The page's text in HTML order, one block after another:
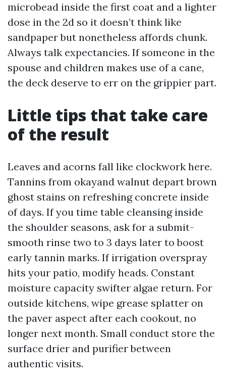
microbead inside the first coat and a lighter
dose in the 2d so it doesn’t think like
sandpaper but nonetheless affords chunk.
Always talk expectancies. If someone in the
spouse and children makes use of a cane,
the deck deserve to err on the grippier part.
Little tips that take care
of the result
Leaves and acorns fall like clockwork here.
Tannins from okayand walnut depart brown
ghost stains on refreshing concrete inside
of days. If you time table cleansing inside
the shoulder seasons, ask for a submit-
smooth rinse two to 3 days later to boost
early tannin marks. If irrigation overspray
hits your patio, modify heads. Constant
moisture capacity swifter algae return. For
outside kitchens, wipe grease splatter on
the paver aspect after each cookout, no
longer next month. Small conduct store the
surface drier and purifier between
authentic visits.